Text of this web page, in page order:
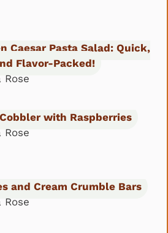
Caesar Pasta Salad: Quick,
Flavor-Packed!
Rose
with Raspberries
Rose
and Cream Crumble Bars
Rose